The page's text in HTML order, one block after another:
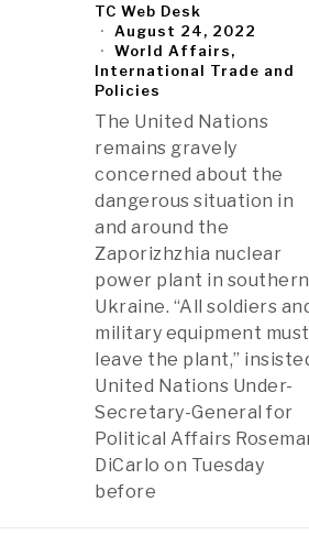
TC Web Desk
August 24, 2022
World Affairs,
International Trade and
Policies
The United Nations
remains gravely
concerned about the
dangerous situation in
and around the
Zaporizhzhia nuclear
power plant in southern
Ukraine. “All soldiers
military equipment must
leave the plant,”
United Nations Under-
Secretary-General for
Political Affairs
DiCarlo on Tuesday
before